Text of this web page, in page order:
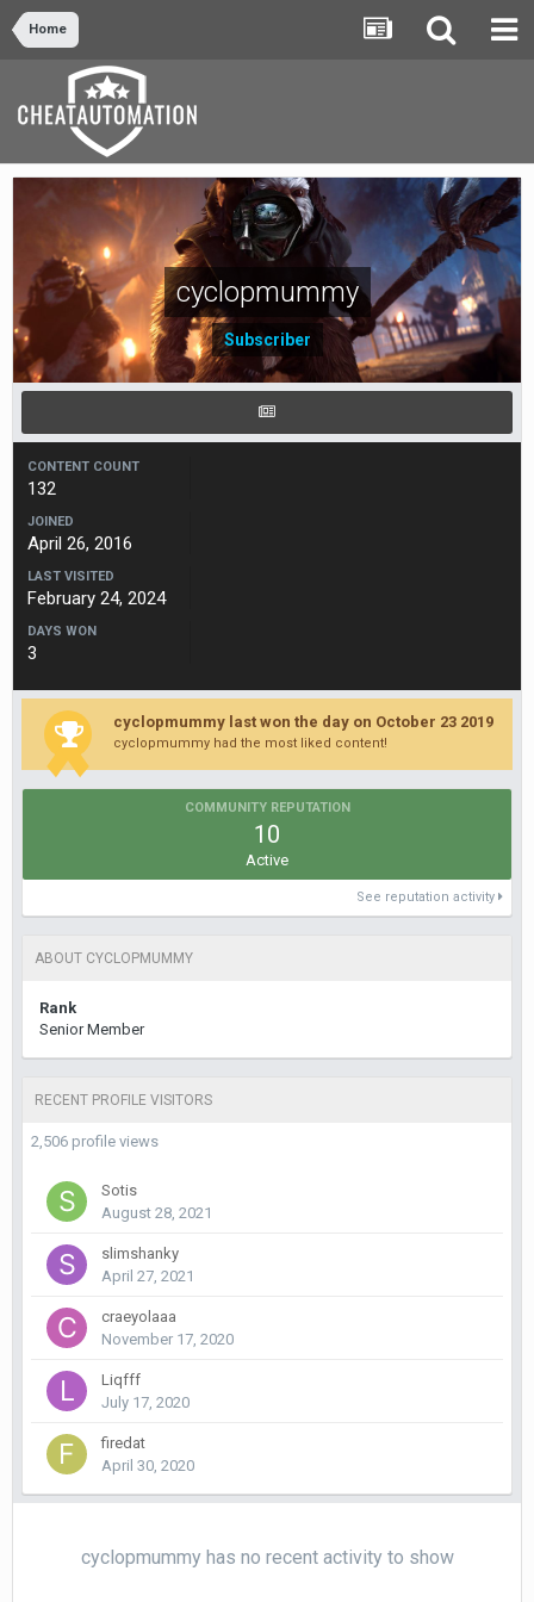
Home
cyclopmummy
Subscriber
CONTENT COUNT
132
JOINED
April 26, 2016
LAST VISITED
February 24, 2024
DAYS WON
3
cyclopmummy last won the day on October 23 2019
cyclopmummy had the most liked content!
COMMUNITY REPUTATION
10
Active
See reputation activity
ABOUT CYCLOPMUMMY
Rank
Senior Member
RECENT PROFILE VISITORS
2,506 profile views
Sotis
August 28, 2021
slimshanky
April 27, 2021
craeyolaaa
November 17, 2020
Liqfff
July 17, 2020
firedat
April 30, 2020
cyclopmummy has no recent activity to show